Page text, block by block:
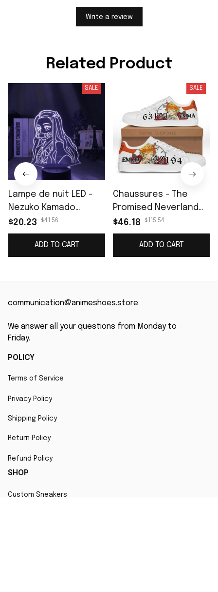
Write a review
Related Product
SALE
Lampe de nuit LED -
Nezuko Kamado
(Demon Slayer)
$20.23 $41.56
ADD TO CART
SALE
Chaussures - The
Promised Neverland
Emma Skate
$46.18 $115.54
ADD TO CART
communication@animeshoes.store
We answer all your questions from Monday to
Friday.
POLICY
Terms of Service
Privacy Policy
Shipping Policy
Return Policy
Refund Policy
SHOP
Custom Sneakers